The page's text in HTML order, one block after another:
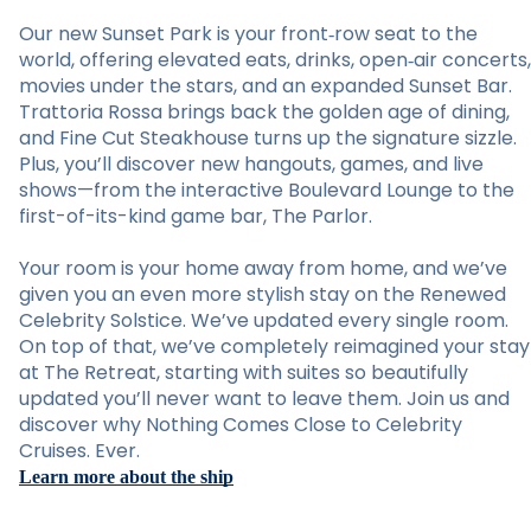
Our new Sunset Park is your front‑row seat to the
world, offering elevated eats, drinks, open‑air concerts,
movies under the stars, and an expanded Sunset Bar.
Trattoria Rossa brings back the golden age of dining,
and Fine Cut Steakhouse turns up the signature sizzle.
Plus, you’ll discover new hangouts, games, and live
shows—from the interactive Boulevard Lounge to the
first-of-its-kind game bar, The Parlor.
Your room is your home away from home, and we’ve
given you an even more stylish stay on the Renewed
Celebrity Solstice. We’ve updated every single room.
On top of that, we’ve completely reimagined your stay
at The Retreat, starting with suites so beautifully
updated you’ll never want to leave them. Join us and
discover why Nothing Comes Close to Celebrity
Cruises. Ever.
Learn more about the ship